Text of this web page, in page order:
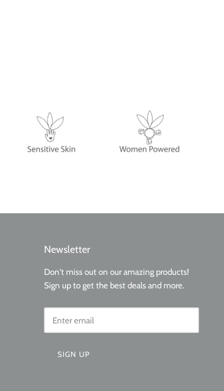
Newsletter
Don't miss out on our amazing products!
Sign up to get the best deals and more.
SIGN UP